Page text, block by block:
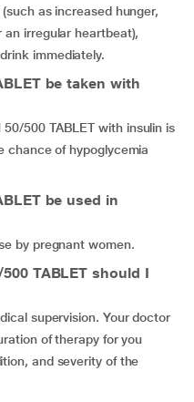
as increased hunger,
irregular heartbeat),
immediately.
be taken with
500 TABLET with insulin is
chance of hypoglycemia
be used in
by pregnant women.
TABLET should I
supervision. Your doctor
of therapy for you
and severity of the